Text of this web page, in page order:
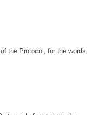
the Protocol, for the words: